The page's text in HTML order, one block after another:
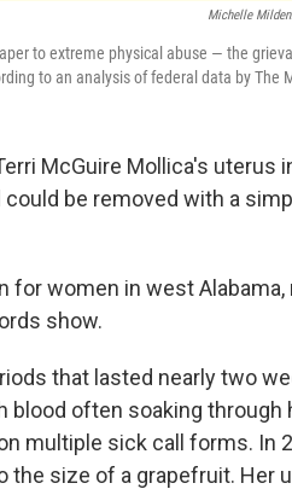
Michelle
to extreme physical abuse — the
to an analysis of federal data by The
McGuire Mollica's uterus
be removed with a
for women in west Alabama,
show.
that lasted nearly two
blood often soaking through
multiple sick call forms. In
the size of a grapefruit. Her